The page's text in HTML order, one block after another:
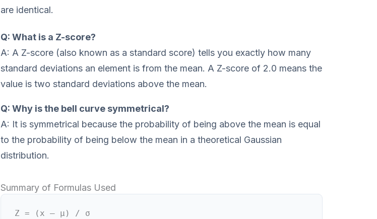
are identical.
Q: What is a Z-score?
A: A Z-score (also known as a standard score) tells you exactly how many
standard deviations an element is from the mean. A Z-score of 2.0 means the
value is two standard deviations above the mean.
Q: Why is the bell curve symmetrical?
A: It is symmetrical because the probability of being above the mean is equal
to the probability of being below the mean in a theoretical Gaussian
distribution.
Summary of Formulas Used
Z = (x – μ) / σ